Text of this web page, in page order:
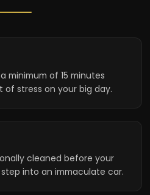
minimum of 15 minutes
stress on your big day.
cleaned before your
step into an immaculate car.